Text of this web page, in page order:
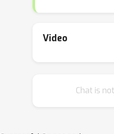
implications, and
Video
Chat is